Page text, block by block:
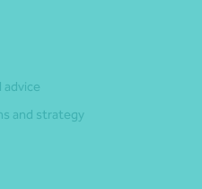
and strategy